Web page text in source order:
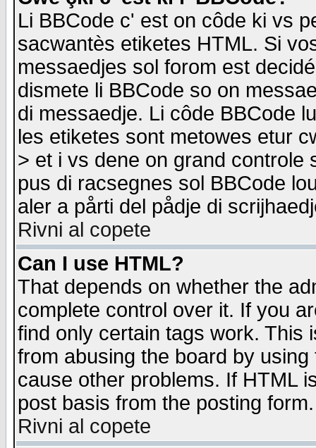
Li BBCode c' est on côde ki vs
sacwantès etiketes HTML. Si
messaedjes sol forom est
dismete li BBCode so on
di messaedje. Li côde BBCode
les etiketes sont metowes etur
> et i vs dene on grand
pus di racsegnes sol BBCode
aler a pårti del pådje di
Rivni al copete
Can I use HTML?
That depends on whether the
complete control over it. If you
find only certain tags work. This
from abusing the board by
cause other problems. If HTML
post basis from the posting form.
Rivni al copete